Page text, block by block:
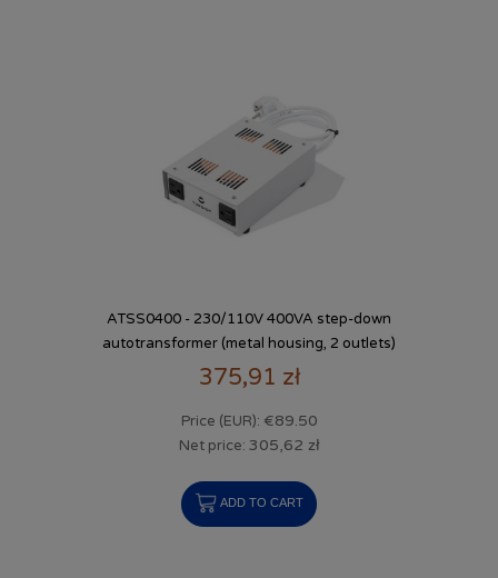
ATSS0400 - 230/110V 400VA step-down
autotransformer (metal housing, 2 outlets)
375,91 zł
Price (EUR): €89.50
Net price: 305,62 zł
ADD TO CART